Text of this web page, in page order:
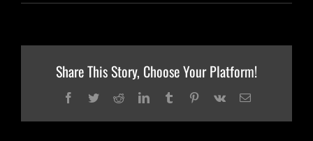
Share This Story, Choose Your Platform!
Facebook
TwitterRedditLinkedInTumblrPinterest
Vk Email